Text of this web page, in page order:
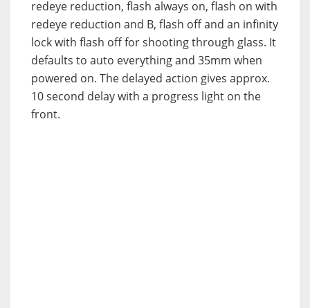
redeye reduction, flash always on, flash on with
redeye reduction and B, flash off and an infinity
lock with flash off for shooting through glass. It
defaults to auto everything and 35mm when
powered on. The delayed action gives approx.
10 second delay with a progress light on the
front.